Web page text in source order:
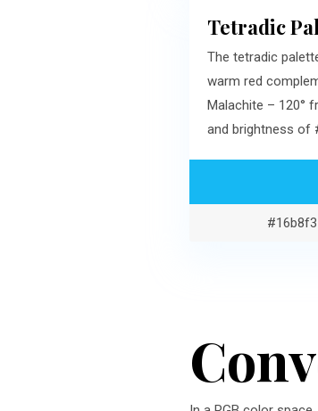
Tetradic
The tetradic
warm red
Malachite – 120°
and brightness of
#16b8f3